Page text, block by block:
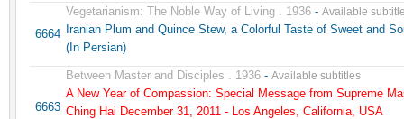
6664
Vegetarianism: The Noble Way of Living . 1936 - Available
Iranian Plum and Quince Stew, a Colorful Taste of Sweet and
(In Persian)
6663
Between Master and Disciples . 1936 - Available subtitles
A New Year of Compassion: Special Message from Supreme
Ching Hai December 31, 2011 - Los Angeles, California, USA